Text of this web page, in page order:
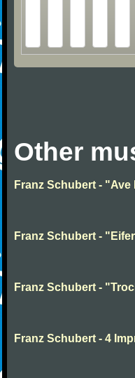
Other
Franz Schubert - "Ave
Franz Schubert -
Franz Schubert -
Franz Schubert - 4